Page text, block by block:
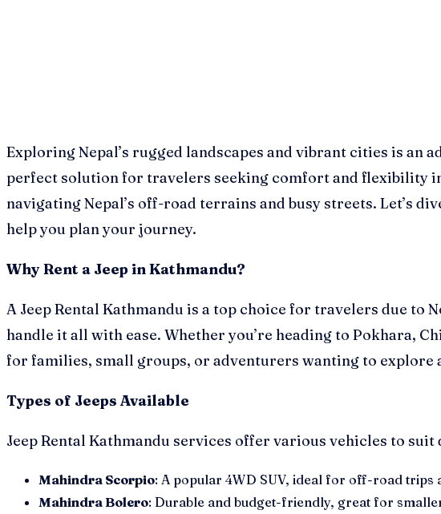
Exploring Nepal’s rugged landscapes and vibrant cities is an
perfect solution for travelers seeking comfort and flexibility
navigating Nepal’s off-road terrains and busy streets. Let’s
help you plan your journey.
Why Rent a Jeep in Kathmandu?
A Jeep Rental Kathmandu is a top choice for travelers due to
handle it all with ease. Whether you’re heading to Pokhara,
for families, small groups, or adventurers wanting to explore
Types of Jeeps Available
Jeep Rental Kathmandu services offer various vehicles to suit
Mahindra Scorpio: A popular 4WD SUV, ideal for off-road trips
Mahindra Bolero: Durable and budget-friendly, great for